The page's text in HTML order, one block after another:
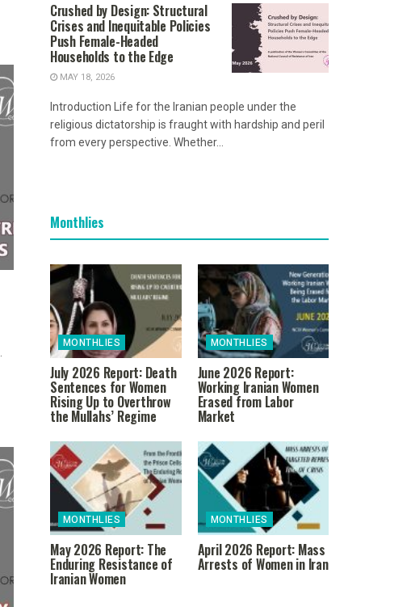
Crushed by Design: Structural
Crises and Inequitable Policies
Push Female-Headed
Households to the Edge
MAY 18, 2026
Introduction Life for the Iranian people under the
religious dictatorship is fraught with hardship and peril
from every perspective. Whether...
Monthlies
MONTHLIES
July 2026 Report: Death
Sentences for Women
Rising Up to Overthrow
the Mullahs’ Regime
MONTHLIES
June 2026 Report:
Working Iranian Women
Erased from Labor
Market
MONTHLIES
May 2026 Report: The
Enduring Resistance of
Iranian Women
MONTHLIES
April 2026 Report: Mass
Arrests of Women in Iran